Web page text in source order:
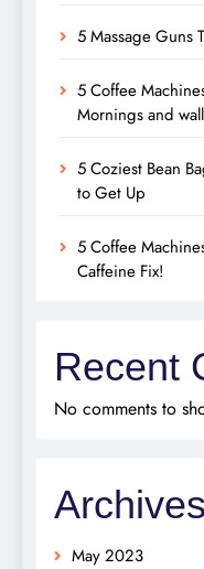
5 Massage Guns
5 Coffee
Mornings and
5 Coziest Bean
to Get Up
5 Coffee
Caffeine Fix!
Recent
No comments to
Archives
May 2023